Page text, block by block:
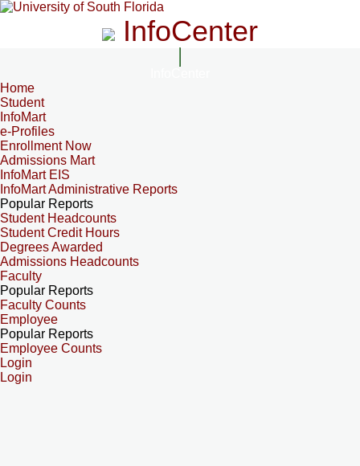
InfoCenter
Home
Student
InfoMart
e-Profiles
Enrollment Now
Admissions Mart
InfoMart EIS
InfoMart Administrative Reports
Popular Reports
Student Headcounts
Student Credit Hours
Degrees Awarded
Admissions Headcounts
Faculty
Popular Reports
Faculty Counts
Employee
Popular Reports
Employee Counts
Login
Login